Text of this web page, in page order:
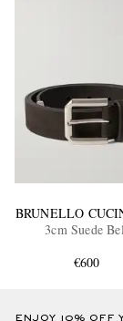
BRUNELLO
3cm Suede
€600
ENJOY 10% OFF